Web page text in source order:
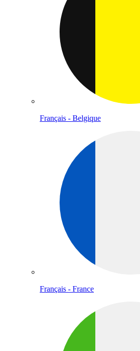
Français - Belgique
Français - France